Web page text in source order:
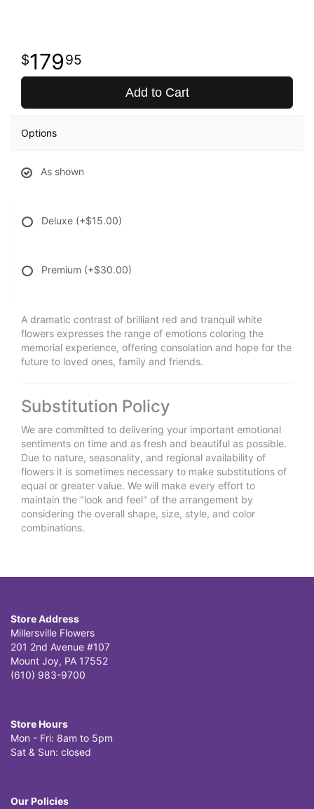
17995
Add to Cart
Options
As shown
Deluxe (+$15.00)
Premium (+$30.00)
A dramatic contrast of brilliant red and tranquil white
flowers expresses the range of emotions coloring the
memorial experience, offering consolation and hope for the
future to loved ones, family and friends.
Substitution Policy
We are committed to delivering your important emotional
sentiments on time and as fresh and beautiful as possible.
Due to nature, seasonality, and regional availability of
flowers it is sometimes necessary to make substitutions of
equal or greater value. We will make every effort to
maintain the "look and feel" of the arrangement by
considering the overall shape, size, style, and color
combinations.
Store Address
Millersville Flowers
201 2nd Avenue #107
Mount Joy, PA 17552
(610) 983-9700
Store Hours
Mon - Fri: 8am to 5pm
Sat & Sun: closed
Our Policies